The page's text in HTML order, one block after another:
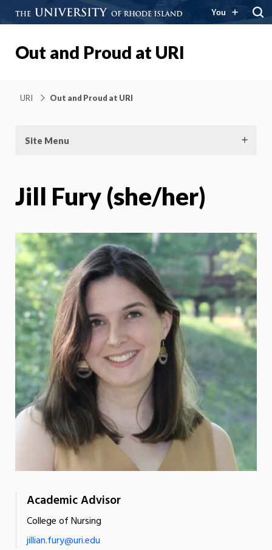
You
Out and Proud at URI
URI Out and Proud at URI
Site Menu
Jill Fury (she/her)
Academic Advisor
College of Nursing
jillian.fury@uri.edu